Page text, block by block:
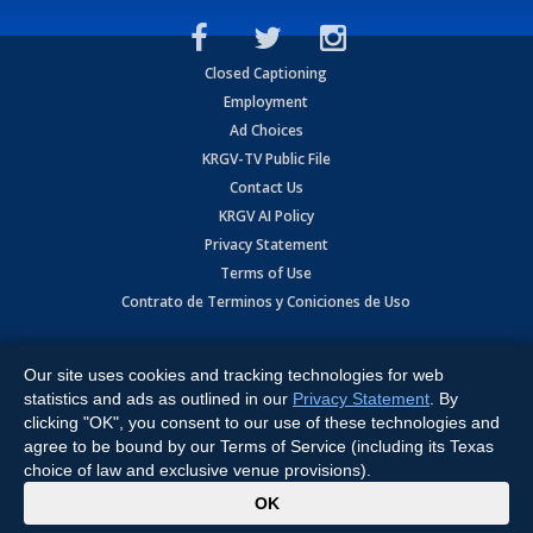
Closed Captioning
Employment
Ad Choices
KRGV-TV Public File
Contact Us
KRGV AI Policy
Privacy Statement
Terms of Use
Contrato de Terminos y Coniciones de Uso
Expressway, Weslaco, TX 78596.
All Rights Reserved. Powered by:Ruby Shore Software
Our site uses cookies and tracking technologies for web
statistics and ads as outlined in our Privacy Statement . By
clicking "OK", you consent to our use of these technologies and
agree to be bound by our Terms of Service (including its Texas
choice of law and exclusive venue provisions).
OK